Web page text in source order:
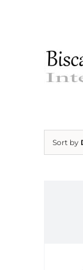
Sort by